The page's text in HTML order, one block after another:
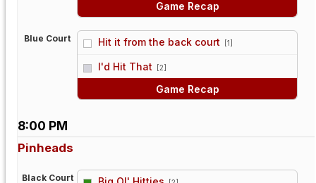
Game Recap
Blue Court Hit it from the back court [1]
I'd Hit That [2]
Game Recap
8:00 PM
Pinheads
Black Court